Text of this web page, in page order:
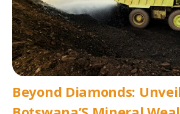
Beyond Diamonds: